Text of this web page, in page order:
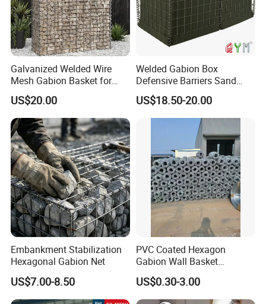
easily, assembled provide better shape
control.
Packaging & Shipping
Galvanized Welded Wire
Mesh Gabion Basket for
Garden Landscape
Retaining Wall
US$20.00
Welded Gabion Box
Defensive Barriers Sand
Wall Defence Gabion Basket
US$18.50-20.00
Embankment Stabilization
Hexagonal Gabion Net
US$7.00-8.50
PVC Coated Hexagon
Gabion Wall Basket
Mattress Cage and Gabion
Cage Box
US$0.30-3.00